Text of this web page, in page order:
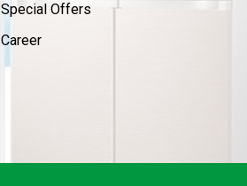
Special Offers
Career